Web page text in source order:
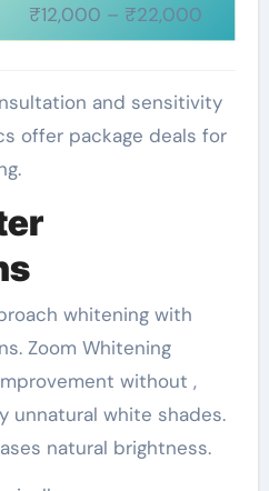
₹12,000 – ₹22,000
and sensitivity
offer package deals for
whitening with
Zoom Whitening
without ,
unnatural white shades.
natural brightness.